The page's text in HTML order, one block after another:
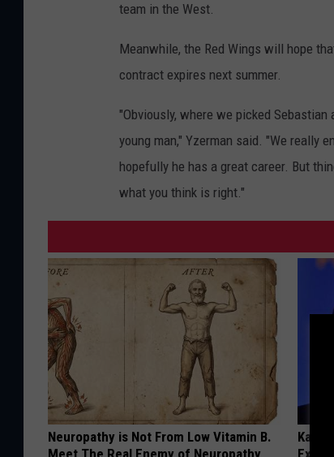
team in the West.
Meanwhile, the Red Wings will hope
contract expires next summer.
"Obviously, where we picked
young man," Yzerman said. "We really
hopefully he has a great career. But
what you think is right."
Neuropathy is Not From Low Vitamin B.